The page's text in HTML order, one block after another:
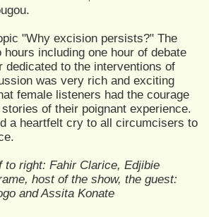
"Why excision persists?" The
hours including one hour of debate
dedicated to the interventions of
was very rich and exciting
female listeners had the courage
of their poignant experience.
a heartfelt cry to all circumcisers to
to right: Fahir Clarice, Edjibie
host of the show, the guest:
and Assita Konate